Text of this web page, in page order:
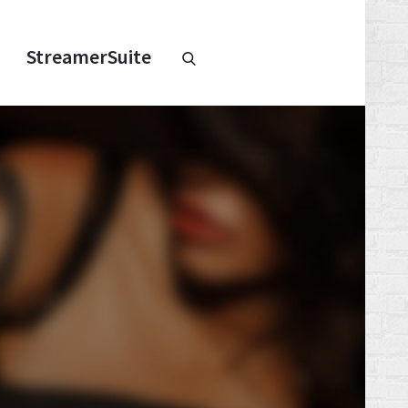
StreamerSuite
Program